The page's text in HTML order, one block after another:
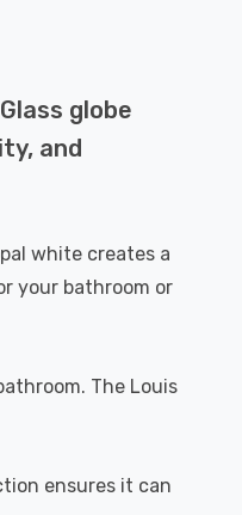
globe
and
white creates a
your bathroom or
The Louis
ensures it can